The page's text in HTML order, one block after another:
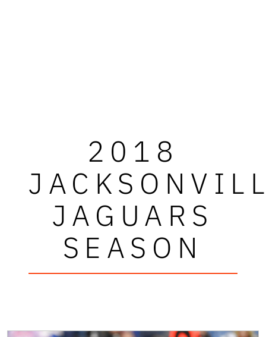
2018
JAGUARS
SEASON